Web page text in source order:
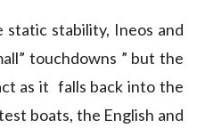
stability, Ineos and
touchdowns ” but the
as it falls back into the
boats, the English and